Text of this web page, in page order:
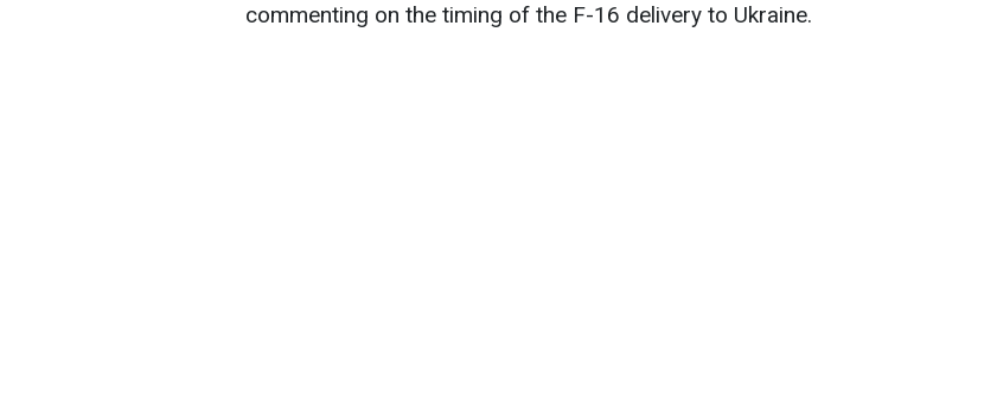
commenting on the timing of the F-16 delivery to Ukraine.